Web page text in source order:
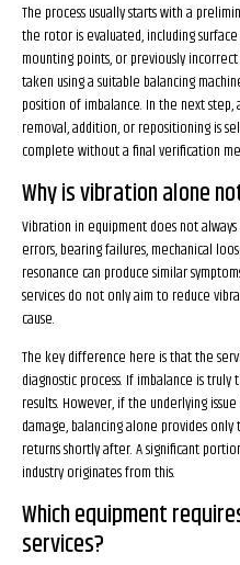
The process usually starts with a
the rotor is evaluated, including
mounting points, or previously
taken using a suitable balancing
position of imbalance. In the next
removal, addition, or repositioning is
complete without a final verification
Why is vibration alone
Vibration in equipment does not
errors, bearing failures, mechanical
resonance can produce similar
services do not only aim to reduce
cause.
The key difference here is that the
diagnostic process. If imbalance is
results. However, if the underlying
damage, balancing alone provides
returns shortly after. A significant
industry originates from this.
Which equipment
services?